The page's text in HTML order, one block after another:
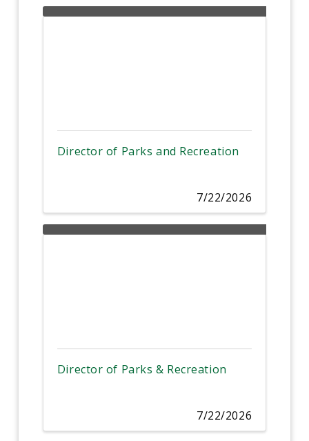
Director of Parks and Recreation
7/22/2026
Director of Parks & Recreation
7/22/2026